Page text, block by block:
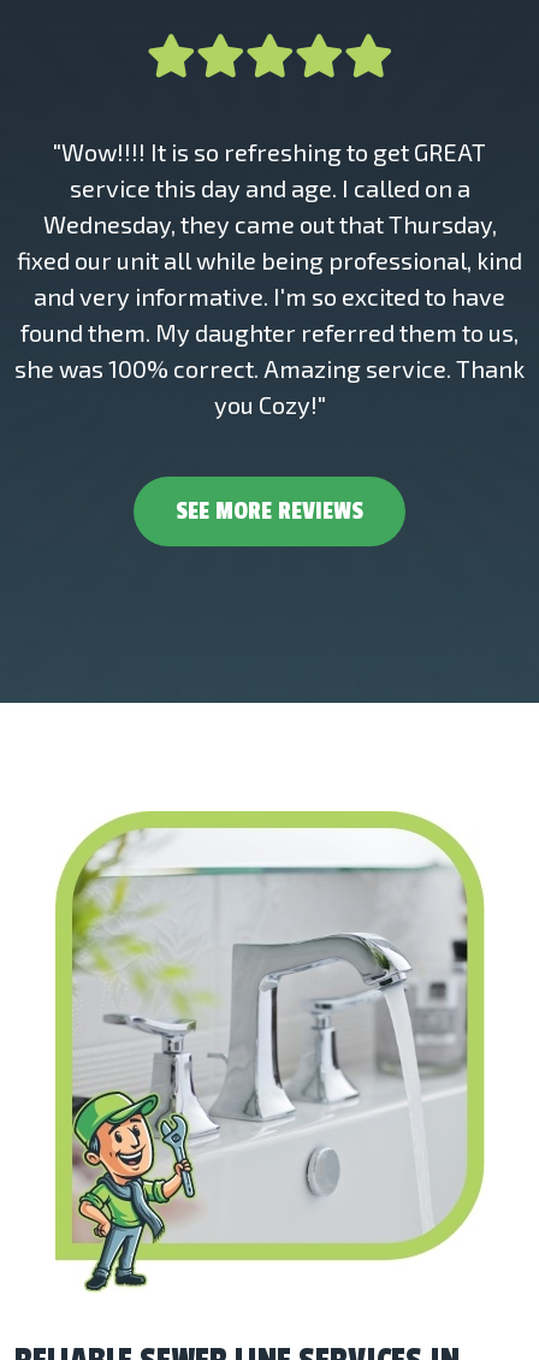
"Wow!!!! It is so refreshing to get GREAT
service this day and age. I called on a
Wednesday, they came out that Thursday,
fixed our unit all while being professional, kind
and very informative. I'm so excited to have
found them. My daughter referred them to us,
she was 100% correct. Amazing service. Thank
you Cozy!"
SEE MORE REVIEWS